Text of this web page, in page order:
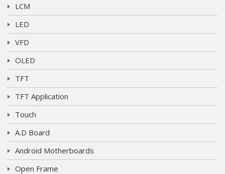
LCM
LED
VFD
OLED
TFT
TFT Application
Touch
A.D Board
Android Motherboards
Open Frame